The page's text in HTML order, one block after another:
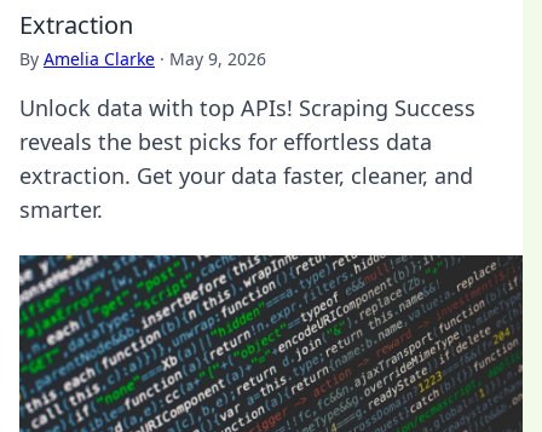
Extraction
By Amelia Clarke · May 9, 2026
Unlock data with top APIs! Scraping Success
reveals the best picks for effortless data
extraction. Get your data faster, cleaner, and
smarter.